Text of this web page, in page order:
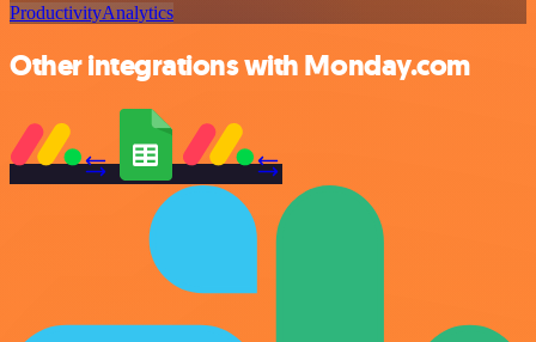
ProductivityAnalytics
Other integrations with Monday.com